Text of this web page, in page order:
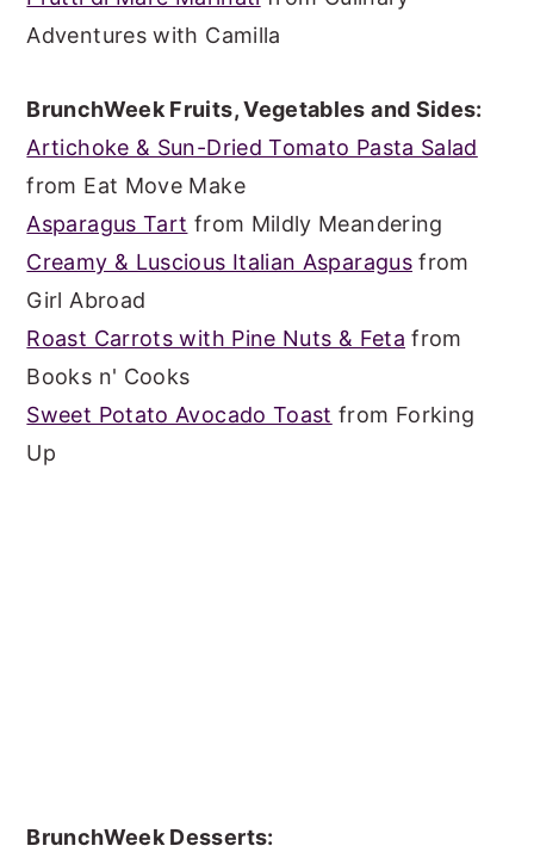
Adventures with Camilla
BrunchWeek Fruits, Vegetables and Sides:
Artichoke & Sun-Dried Tomato Pasta Salad
from Eat Move Make
Asparagus Tart from Mildly Meandering
Creamy & Luscious Italian Asparagus from
Girl Abroad
Roast Carrots with Pine Nuts & Feta from
Books n' Cooks
Sweet Potato Avocado Toast from Forking
Up
BrunchWeek Desserts: